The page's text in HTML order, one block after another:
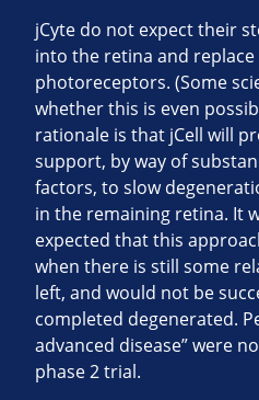
jCyte do not expect their
into the retina and
photoreceptors. (Some
whether this is even
rationale is that jCell will
support, by way of
factors, to slow
in the remaining retina. It
expected that this
when there is still some
left, and would not be
completed degenerated.
advanced disease” were
phase 2 trial.